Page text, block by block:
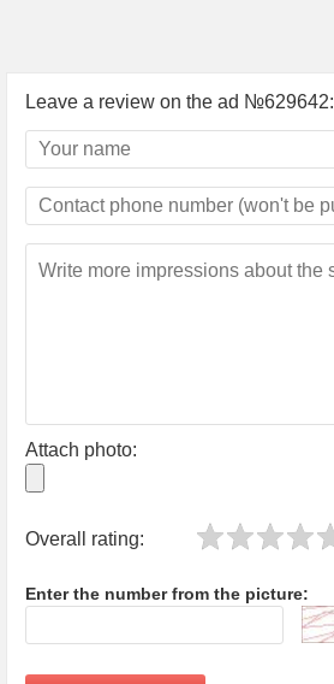
Leave a review on the ad №629642:
Attach photo:
Overall rating:
Enter the number from the picture: